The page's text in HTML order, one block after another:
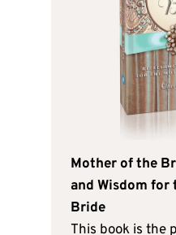
Mother of the
and Wisdom
Bride
This book is the